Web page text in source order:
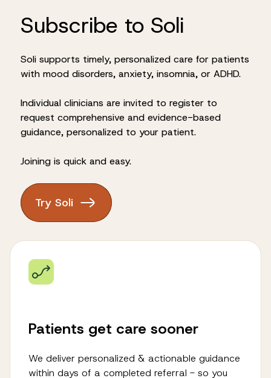
Subscribe to Soli
Soli supports timely, personalized care for patients
with mood disorders, anxiety, insomnia, or ADHD.
Individual clinicians are invited to register to
request comprehensive and evidence-based
guidance, personalized to your patient.
Joining is quick and easy.
Try Soli
Patients get care sooner
We deliver personalized & actionable guidance
within days of a completed referral - so you